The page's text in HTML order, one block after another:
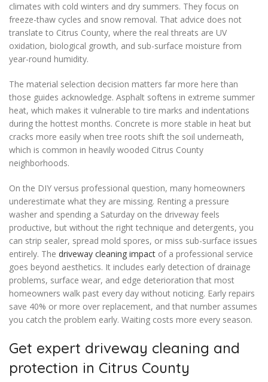
climates with cold winters and dry summers. They focus on
freeze-thaw cycles and snow removal. That advice does not
translate to Citrus County, where the real threats are UV
oxidation, biological growth, and sub-surface moisture from
year-round humidity.
The material selection decision matters far more here than
those guides acknowledge. Asphalt softens in extreme summer
heat, which makes it vulnerable to tire marks and indentations
during the hottest months. Concrete is more stable in heat but
cracks more easily when tree roots shift the soil underneath,
which is common in heavily wooded Citrus County
neighborhoods.
On the DIY versus professional question, many homeowners
underestimate what they are missing. Renting a pressure
washer and spending a Saturday on the driveway feels
productive, but without the right technique and detergents, you
can strip sealer, spread mold spores, or miss sub-surface issues
entirely. The driveway cleaning impact of a professional service
goes beyond aesthetics. It includes early detection of drainage
problems, surface wear, and edge deterioration that most
homeowners walk past every day without noticing. Early repairs
save 40% or more over replacement, and that number assumes
you catch the problem early. Waiting costs more every season.
Get expert driveway cleaning and
protection in Citrus County